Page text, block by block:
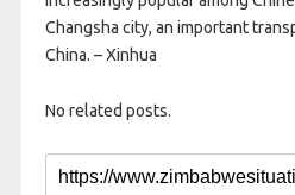
Changsha city, an important
China. – Xinhua
No related posts.